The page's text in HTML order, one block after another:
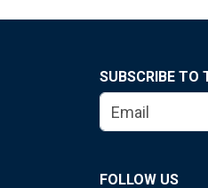
SUBSCRIBE TO
FOLLOW US